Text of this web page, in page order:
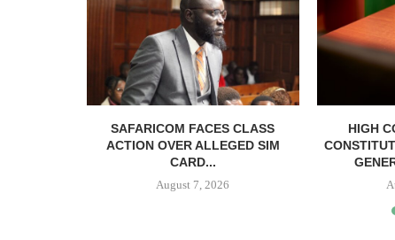
SAFARICOM FACES CLASS
ACTION OVER ALLEGED SIM
CARD...
August 7, 2026
HIGH